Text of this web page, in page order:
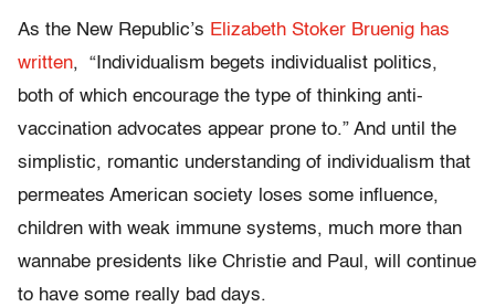
As the New Republic’s Elizabeth Stoker Bruenig has
written, “Individualism begets individualist politics,
both of which encourage the type of thinking anti-
vaccination advocates appear prone to.” And until the
simplistic, romantic understanding of individualism that
permeates American society loses some influence,
children with weak immune systems, much more than
wannabe presidents like Christie and Paul, will continue
to have some really bad days.